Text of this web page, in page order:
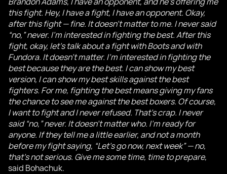
this fight. Hey, I have a fight, I have an opponent. Okay,
after this fight — fine. It doesn’t matter to me. I never said
“no,” never. I’m interested in fighting the best. After this
fight, okay, let’s talk about a fight with Boots and with
Fundora. It doesn’t matter. I’m interested in fighting the
best because they are the best. I can show my best
version, I can show my best skills against the best
fighters. For me, fighting the best means giving my fans
the chance to see me against the best boxers. Of course,
I want to fight and I never refused. That’s crap. I never
said “no,” never. It doesn’t matter who. I’m ready for
anyone. If they tell me a little earlier, and not a month
before my fight saying, “Let’s go now, next week” — no,
that’s not serious. Give me some time, time to prepare,
said Bohachuk.